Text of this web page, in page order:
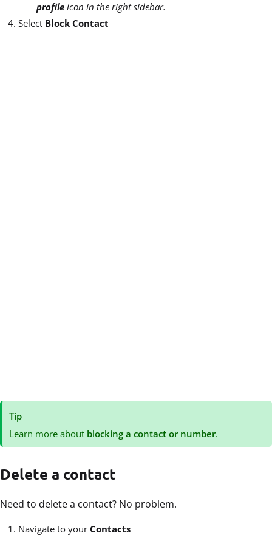
profile icon in the right sidebar.
Select Block Contact
Tip
Learn more about blocking a contact or number.
Delete a contact
Need to delete a contact? No problem.
Navigate to your Contacts